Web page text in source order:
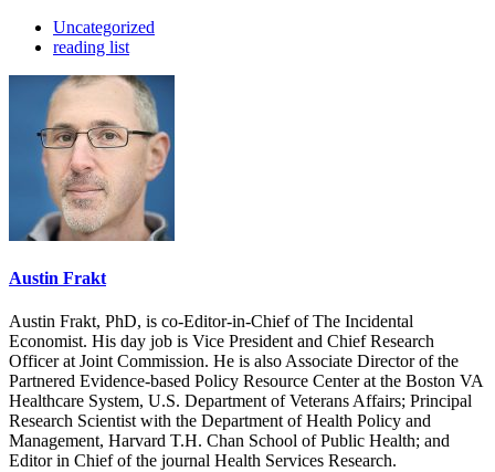
Uncategorized
reading list
Austin Frakt
Austin Frakt, PhD, is co-Editor-in-Chief of The Incidental
Economist. His day job is Vice President and Chief Research
Officer at Joint Commission. He is also Associate Director of the
Partnered Evidence-based Policy Resource Center at the Boston VA
Healthcare System, U.S. Department of Veterans Affairs; Principal
Research Scientist with the Department of Health Policy and
Management, Harvard T.H. Chan School of Public Health; and
Editor in Chief of the journal Health Services Research.